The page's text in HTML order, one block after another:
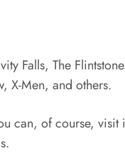
Falls, The
X-Men, and others.
can, of course, visit